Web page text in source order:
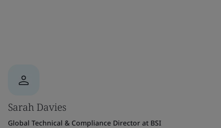
Sarah Davies
Global Technical & Compliance Director at BSI